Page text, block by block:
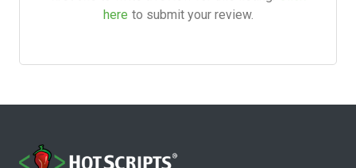
here to submit your review.